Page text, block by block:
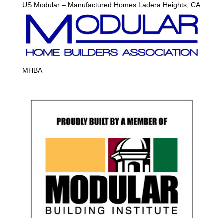
US Modular – Manufactured Homes Ladera Heights, CA
MHBA